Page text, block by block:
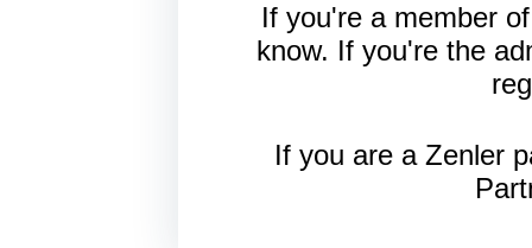
If you're a member
know. If you're the
If you are a Zenler